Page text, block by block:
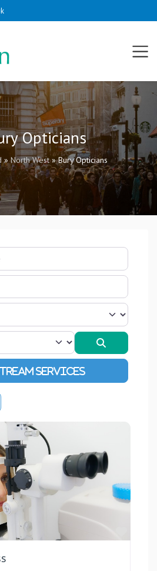
Opticians
»North West»Bury Opticians
Advanced Filters